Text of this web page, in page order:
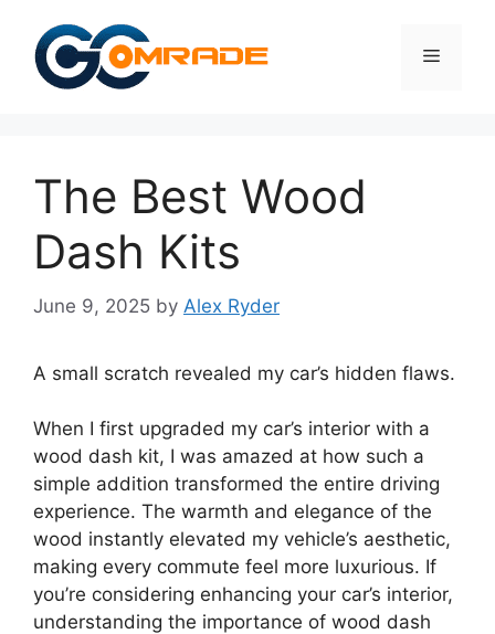
content
Menu
The Best Wood
Dash Kits
June 9, 2025 by Alex Ryder
A small scratch revealed my car’s hidden flaws.
When I first upgraded my car’s interior with a
wood dash kit, I was amazed at how such a
simple addition transformed the entire driving
experience. The warmth and elegance of the
wood instantly elevated my vehicle’s aesthetic,
making every commute feel more luxurious. If
you’re considering enhancing your car’s interior,
understanding the importance of wood dash